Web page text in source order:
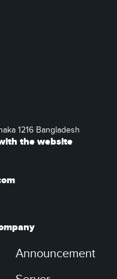
1216 Bangladesh
the website
Announcement